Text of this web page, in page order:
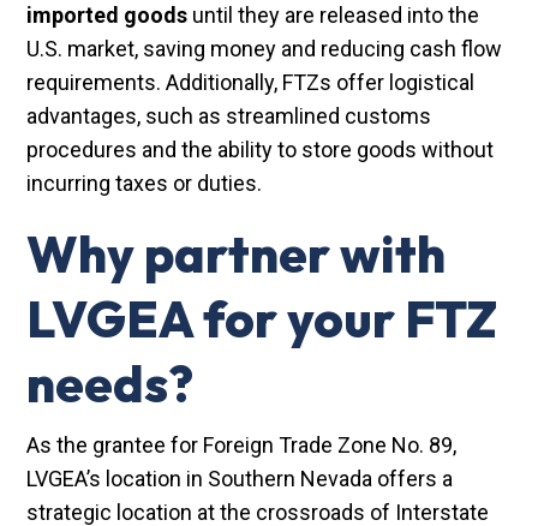
imported goods until they are released into the
U.S. market, saving money and reducing cash flow
requirements. Additionally, FTZs offer logistical
advantages, such as streamlined customs
procedures and the ability to store goods without
incurring taxes or duties.
Why partner with
LVGEA for your FTZ
needs?
As the grantee for Foreign Trade Zone No. 89,
LVGEA’s location in Southern Nevada offers a
strategic location at the crossroads of Interstate